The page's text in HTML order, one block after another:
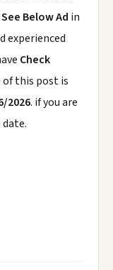
See Below Ad in
experienced
Check
of this post is
2026. if you are